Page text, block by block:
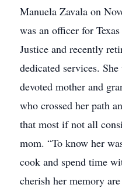
Manuela Zavala on
was an officer for
Justice and recently
dedicated services.
devoted mother and
who crossed her path
that most if not all
mom. “To know her
cook and spend time
cherish her memory